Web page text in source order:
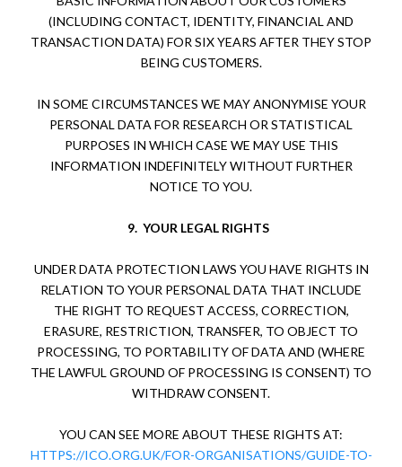
(INCLUDING CONTACT, IDENTITY, FINANCIAL AND
TRANSACTION DATA) FOR SIX YEARS AFTER THEY STOP
BEING CUSTOMERS.
IN SOME CIRCUMSTANCES WE MAY ANONYMISE YOUR
PERSONAL DATA FOR RESEARCH OR STATISTICAL
PURPOSES IN WHICH CASE WE MAY USE THIS
INFORMATION INDEFINITELY WITHOUT FURTHER
NOTICE TO YOU.
9. YOUR LEGAL RIGHTS
UNDER DATA PROTECTION LAWS YOU HAVE RIGHTS IN
RELATION TO YOUR PERSONAL DATA THAT INCLUDE
THE RIGHT TO REQUEST ACCESS, CORRECTION,
ERASURE, RESTRICTION, TRANSFER, TO OBJECT TO
PROCESSING, TO PORTABILITY OF DATA AND (WHERE
THE LAWFUL GROUND OF PROCESSING IS CONSENT) TO
WITHDRAW CONSENT.
YOU CAN SEE MORE ABOUT THESE RIGHTS AT:
HTTPS://ICO.ORG.UK/FOR-ORGANISATIONS/GUIDE-TO-